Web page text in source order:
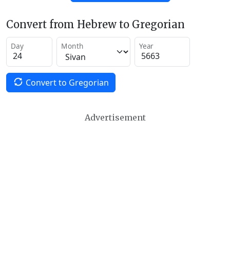
Convert from Hebrew to Gregorian
Day Month Year
Convert to Gregorian
Advertisement